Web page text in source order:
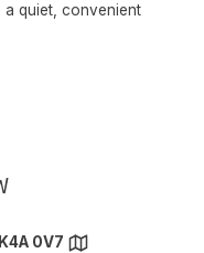
a quiet, convenient
0V7